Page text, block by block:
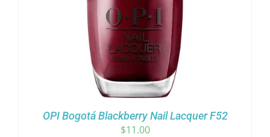
OPI Bogotá Blackberry Nail Lacquer F52
$11.00